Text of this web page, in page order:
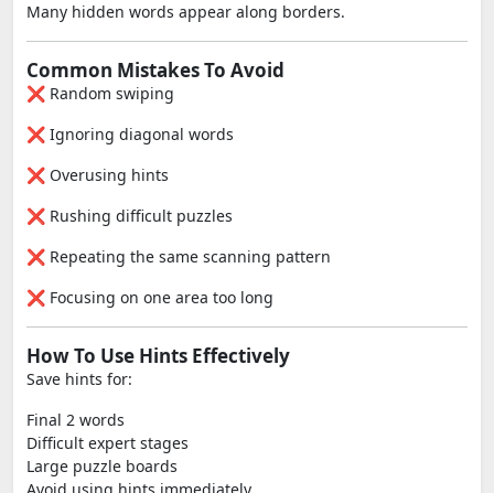
Many hidden words appear along borders.
Common Mistakes To Avoid
❌ Random swiping
❌ Ignoring diagonal words
❌ Overusing hints
❌ Rushing difficult puzzles
❌ Repeating the same scanning pattern
❌ Focusing on one area too long
How To Use Hints Effectively
Save hints for:
Final 2 words
Difficult expert stages
Large puzzle boards